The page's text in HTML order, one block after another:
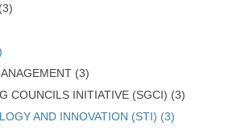
(3)
COUNCILS INITIATIVE (SGCI) (3)
AND INNOVATION (STI) (3)